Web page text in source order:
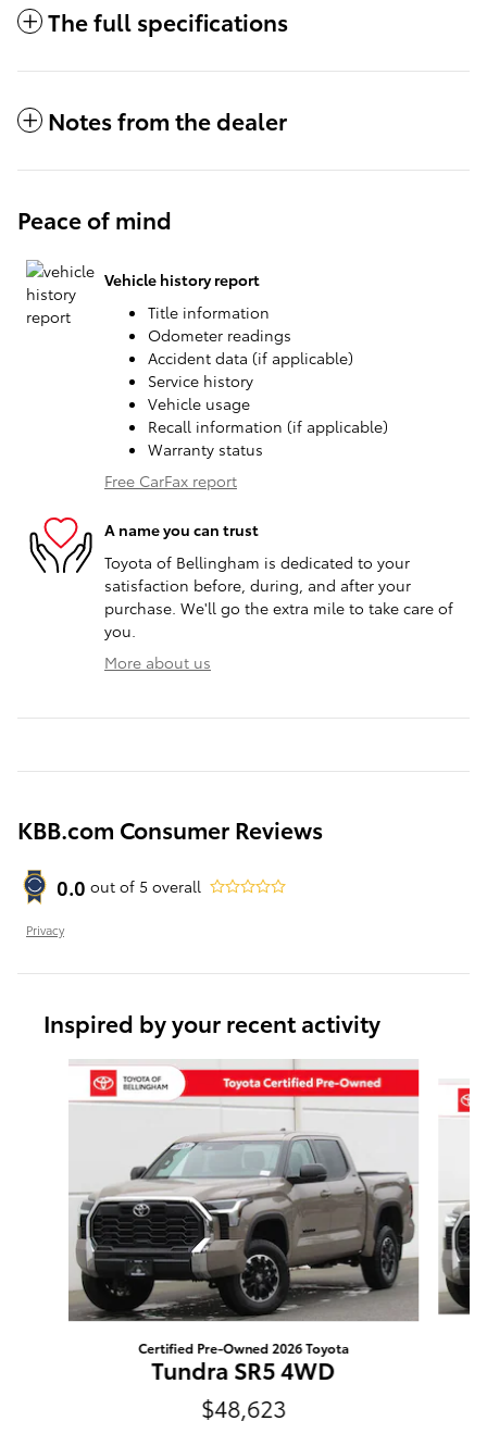
The full specifications
Notes from the dealer
Peace of mind
Vehicle history report
Title information
Odometer readings
Accident data (if applicable)
Service history
Vehicle usage
Recall information (if applicable)
Warranty status
Free CarFax report
A name you can trust
Toyota of Bellingham is dedicated to your
satisfaction before, during, and after your
purchase. We'll go the extra mile to take care of
you.
More about us
KBB.com Consumer Reviews
0.0 out of 5 overall
Privacy
Inspired by your recent activity
Slide 1 of 6
Certified Pre-Owned 2026 Toyota
Tundra SR5 4WD
$48,623